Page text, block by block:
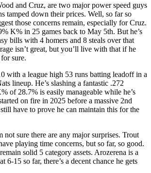
and Cruz, are two major power speed guys
tamped down their prices. Well, so far so
those concerns remain, especially for Cruz.
K% in 25 games back to May 5th. But he’s
bills with 4 homers and 8 steals over that
isn’t great, but you’ll live with that if he
sure.
with a league high 53 runs batting leadoff in a
lineup. He’s slashing a fantastic .272
of 28.7% is easily manageable while he’s
on fire in 2025 before a massive 2nd
have to prove he can maintain this for the
not sure there are any major surprises. Trout
playing time concerns, but so far, so good.
solid 5 category assets. Arozerena is a
6-15 so far, there’s a decent chance he gets